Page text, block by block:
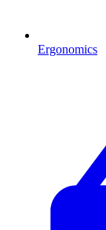
Ergonomics